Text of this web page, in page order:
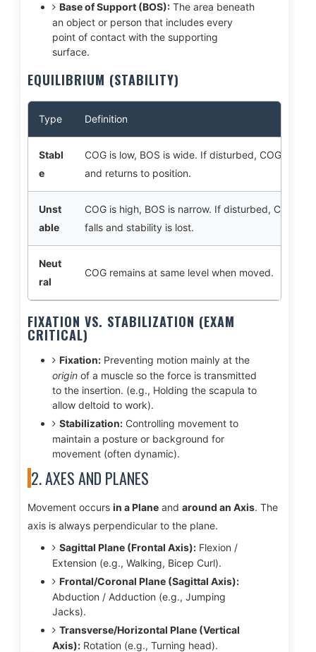
Base of Support (BOS):The area beneath
an object or person that includes every
point of contact with the supporting
surface.
EQUILIBRIUM (STABILITY)
Type Definition
Stabl
e
COG is low, BOS is wide. If disturbed, COG rises
and returns to position.
Unst
able
COG is high, BOS is narrow. If disturbed, COG
falls and stability is lost.
Neut
ral
COG remains at same level when moved.
FIXATION VS. STABILIZATION (EXAM
CRITICAL)
Fixation:Preventing motion mainly at the
originof a muscle so the force is transmitted
to the insertion. (e.g., Holding the scapula to
allow deltoid to work).
Stabilization:Controlling movement to
maintain a posture or background for
movement (often dynamic).
2. AXES AND PLANES
Movement occurs in a Planeand around an Axis. The
axis is always perpendicular to the plane.
Sagittal Plane (Frontal Axis):Flexion /
Extension (e.g., Walking, Bicep Curl).
Frontal/Coronal Plane (Sagittal Axis):
Abduction / Adduction (e.g., Jumping
Jacks).
Transverse/Horizontal Plane (Vertical
Axis):Rotation (e.g., Turning head).